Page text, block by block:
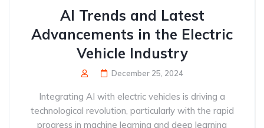
AI Trends and Latest
Advancements in the Electric
Vehicle Industry
December 25, 2024
Integrating AI with electric vehicles is driving a
technological revolution, particularly with the rapid
progress in machine learning and deep learning